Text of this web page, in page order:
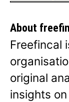
About
Freefincal
original
insights